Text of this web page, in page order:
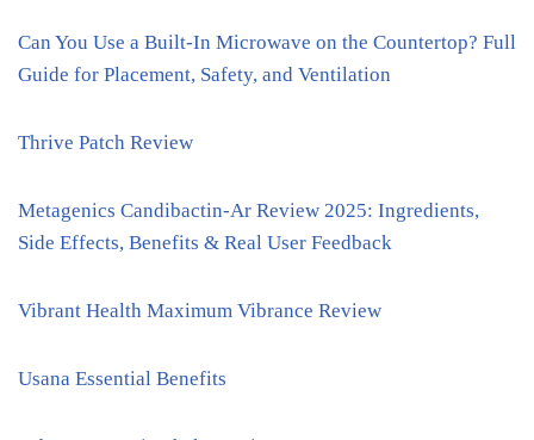
Can You Use a Built-In Microwave on the Countertop? Full
Guide for Placement, Safety, and Ventilation
Thrive Patch Review
Metagenics Candibactin-Ar Review 2025: Ingredients,
Side Effects, Benefits & Real User Feedback
Vibrant Health Maximum Vibrance Review
Usana Essential Benefits